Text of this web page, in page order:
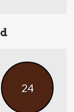
24